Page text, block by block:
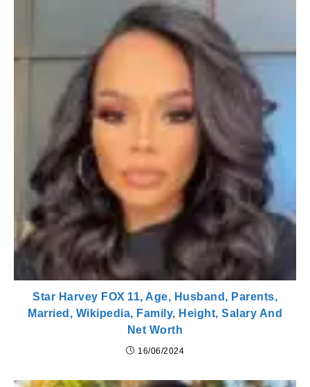
Star Harvey FOX 11, Age, Husband, Parents,
Married, Wikipedia, Family, Height, Salary And
Net Worth
16/06/2024